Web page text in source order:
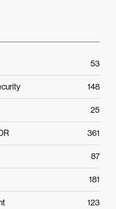
53
148
25
361
87
181
123